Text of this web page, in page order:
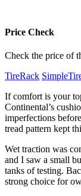
Price Check
Check the price of
TireRack
If comfort is your
Continental’s
imperfections
tread pattern kept
Wet traction was
and I saw a small
tanks of testing.
strong choice for